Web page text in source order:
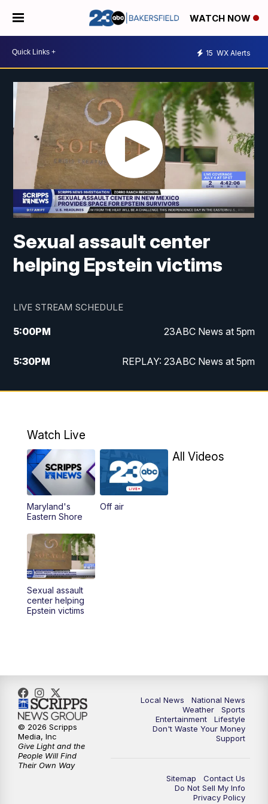
WATCH NOW
15 WX Alerts
Sexual assault center
helping Epstein victims
LIVE STREAM SCHEDULE
5:00PM 23ABC News at 5pm
5:30PM REPLAY: 23ABC News at 5pm
6:00PM 23ABC News at 6pm
11:00PM 23ABC News at 11pm
11:30PM REPLAY: 23ABC News at 11pm
Watch Live
Maryland's
Eastern Shore
Off air
All Videos
Sexual assault
center helping
Epstein victims
Local News
National News
Weather
Sports
Entertainment
Lifestyle
Don't Waste Your Money
Support
Sitemap
Contact Us
Do Not Sell My Info
Privacy Policy
© 2026 Scripps
Media, Inc
Give Light and the
People Will Find
Their Own Way